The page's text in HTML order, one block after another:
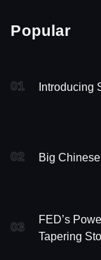
Popular
01 Introducing
02 Big
03
FED’s
Tapering